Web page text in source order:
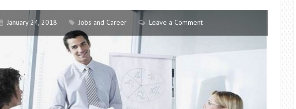
January 24, 2018 Jobs and Career Leave a Comment